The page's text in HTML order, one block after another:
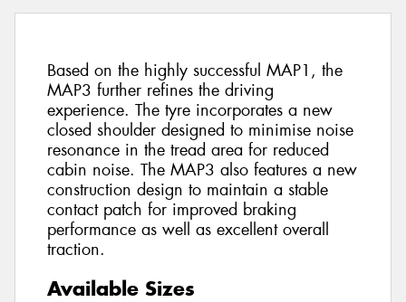
Based on the highly successful MAP1, the
MAP3 further refines the driving
experience. The tyre incorporates a new
closed shoulder designed to minimise noise
resonance in the tread area for reduced
cabin noise. The MAP3 also features a new
construction design to maintain a stable
contact patch for improved braking
performance as well as excellent overall
traction.
Available Sizes